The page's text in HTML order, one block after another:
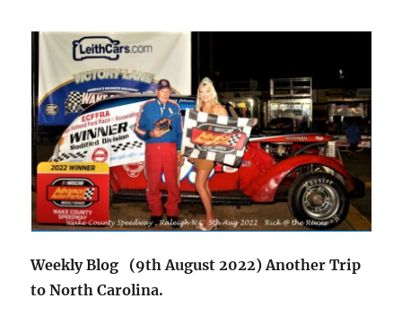
Weekly Blog (9th August 2022) Another Trip
to North Carolina.